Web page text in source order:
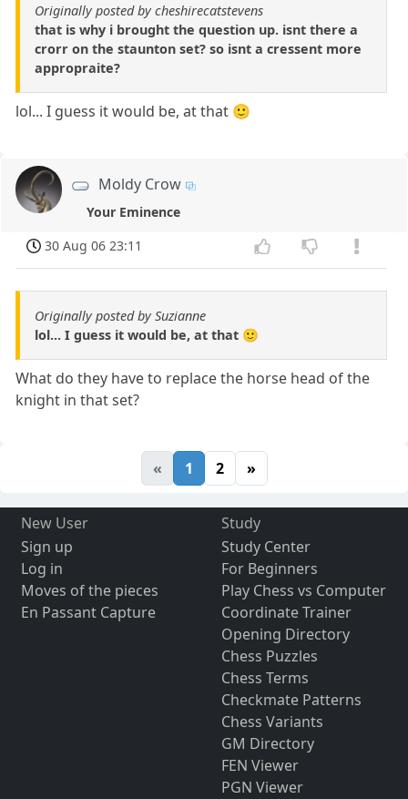
Originally posted by cheshirecatstevens
that is why i brought the question up. isnt there a
crorr on the staunton set? so isnt a cressent more
appropraite?
lol... I guess it would be, at that 🙂
Moldy Crow
Your Eminence
30 Aug 06 23:11
Originally posted by Suzianne
lol... I guess it would be, at that 🙂
What do they have to replace the horse head of the
knight in that set?
« 1 2 »
New User
Sign up
Log in
Moves of the pieces
En Passant Capture
Study
Study Center
For Beginners
Play Chess vs Computer
Coordinate Trainer
Opening Directory
Chess Puzzles
Chess Terms
Checkmate Patterns
Chess Variants
GM Directory
FEN Viewer
PGN Viewer